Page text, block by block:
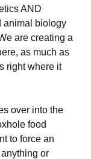
AND
animal biology
are creating a
as much as
right where it
over into the
food
to force an
or